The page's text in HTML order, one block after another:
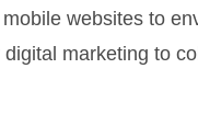
and Logos
and Office
websites to
marketing to